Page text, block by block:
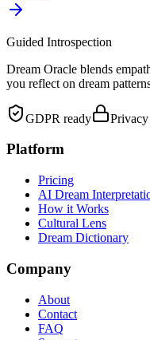
Guided Introspection
Dream Oracle blends
you reflect on dream
GDPR ready Privacy
Platform
Pricing
AI Dream
How it Works
Cultural Lens
Dream Dictionary
Company
About
Contact
FAQ